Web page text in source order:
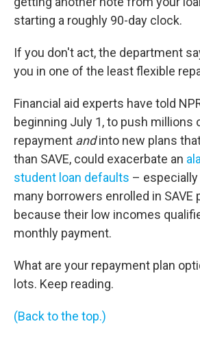
starting a roughly 90-day clock.
If you don't act, the department
you in one of the least flexible
Financial aid experts have told
beginning July 1, to push millions
repayment andinto new plans
than SAVE, could exacerbate an
student loan defaults –
many borrowers enrolled in SAVE
because their low incomes
monthly payment.
What are your repayment plan
lots. Keep reading.
(Back to the top.)